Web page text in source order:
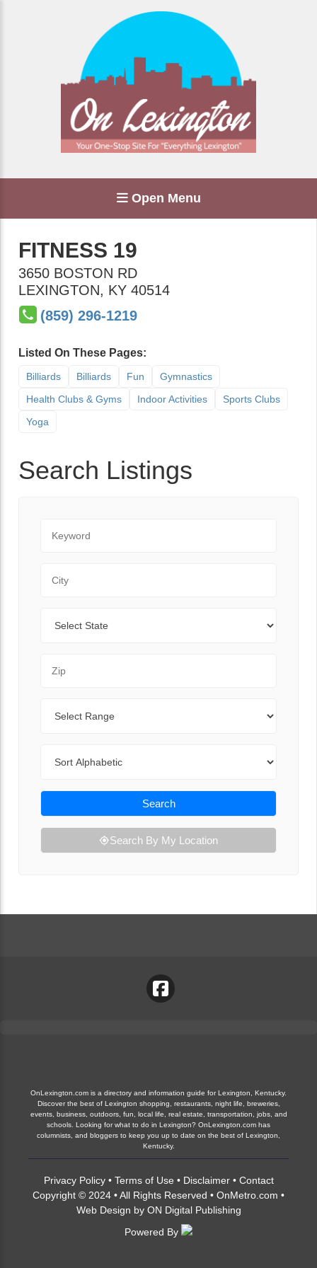
Open Menu
FITNESS 19
3650 BOSTON RD
LEXINGTON, KY 40514
(859) 296-1219
Listed On These Pages:
Billiards Billiards Fun
Gymnastics
Health Clubs & Gyms
Indoor Activities
Sports Clubs
Yoga
Search Listings
Search
Search By My Location
OnLexington.com is a directory and information guide for Lexington, Kentucky.
Discover the best of Lexington shopping, restaurants, night life, breweries,
events, business, outdoors, fun, local life, real estate, transportation, jobs, and
schools. Looking for what to do in Lexington? OnLexington.com has
columnists, and bloggers to keep you up to date on the best of Lexington,
Kentucky.
Privacy Policy• Terms of Use • Disclaimer• Contact
Copyright © 2024 • All Rights Reserved • OnMetro.com •
Web Design by ON Digital Publishing
Powered By